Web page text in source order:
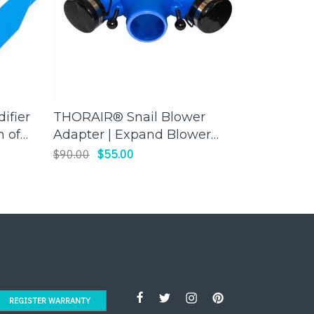
of
ADD TO CART
THORAIR® Snail Blower
Adapter | Expand Blower
Capabilities | Thorair
$90.00 $55.00
REGISTER WARRANTY